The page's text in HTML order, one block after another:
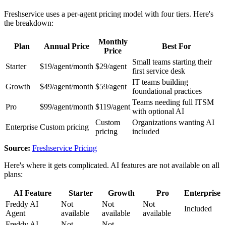
Freshservice uses a per-agent pricing model with four tiers. Here's
the breakdown:
Plan Annual Price
Monthly
Price
Best For
Starter $19/agent/month $29/agent
Small teams starting their
first service desk
Growth
$49/agent/month $59/agent
IT teams building
foundational practices
Pro
$99/agent/month $119/agent
Teams needing full ITSM
with optional AI
Enterprise Custom pricing
Custom
pricing
Organizations wanting AI
included
Source: Freshservice Pricing
Here's where it gets complicated. AI features are not available on all
plans:
AI Feature Starter Growth Pro
Enterprise
Freddy AI
Agent
Not
available
Not
available
Not
available
Included